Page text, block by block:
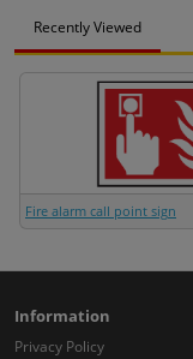
Recently Viewed
Fire alarm call point sign
Information
Privacy Policy